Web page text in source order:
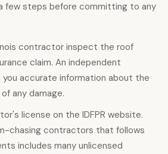
few steps before committing to any
contractorinspect the roof
claim. An independent
accurate information about the
any damage.
license on the IDFPR website.
chasing contractors that follows
includes many unlicensed